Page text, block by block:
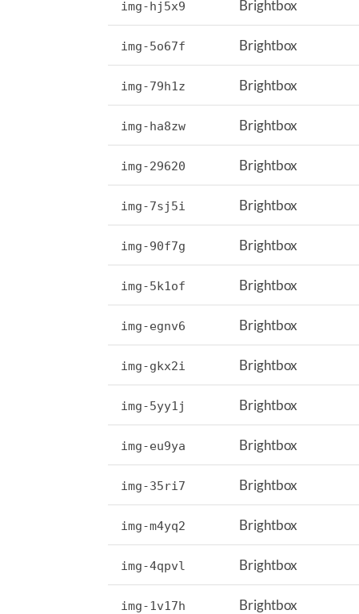
img-hj5x9 Brightbox
img-5o67f Brightbox
img-79h1z Brightbox
img-ha8zw Brightbox
img-29620 Brightbox
img-7sj5i Brightbox
img-90f7g Brightbox
img-5k1of Brightbox
img-egnv6 Brightbox
img-gkx2i Brightbox
img-5yy1j Brightbox
img-eu9ya Brightbox
img-35ri7 Brightbox
img-m4yq2 Brightbox
img-4qpvl Brightbox
img-1v17h Brightbox